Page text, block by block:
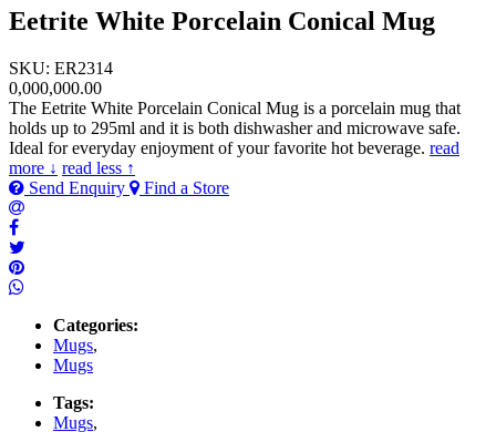
Eetrite White Porcelain Conical Mug
SKU: ER2314
0,000,000.00
The Eetrite White Porcelain Conical Mug is a porcelain mug that
holds up to 295ml and it is both dishwasher and microwave safe.
Ideal for everyday enjoyment of your favorite hot beverage. read
more ↓ read less ↑
Send Enquiry
Find a Store
Categories:
Mugs,
Mugs
Tags:
Mugs,